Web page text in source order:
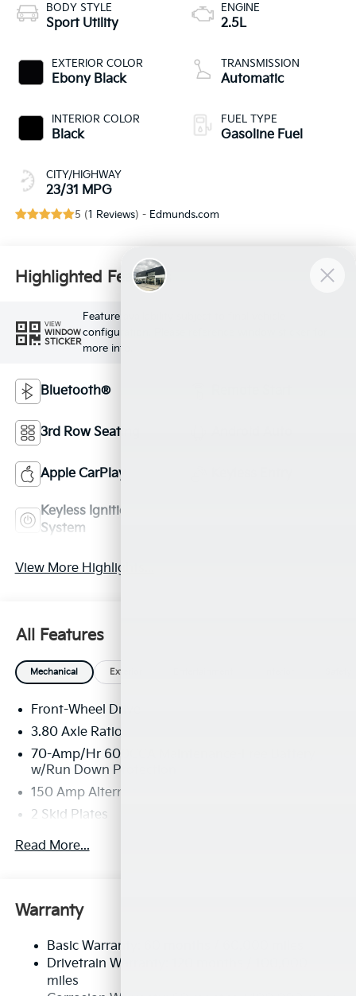
BODY STYLE
Sport Utility
EXTERIOR COLOR
Ebony Black
INTERIOR COLOR
Black
CITY/HIGHWAY
23/31 MPG
ENGINE
2.5L
TRANSMISSION
Automatic
FUEL TYPE
Gasoline Fuel
5 (1 Reviews) - Edmunds.com
Highlighted Features
VIEW
WINDOW
STICKER
Feature availability subject to final vehicle
configuration. Please reference window sticker for
more info.
Bluetooth®
3rd Row Seating
Apple CarPlay
Keyless Ignition
System
View More Highlights...
All Features
Mechanical Exterior
Front-Wheel Drive
3.80 Axle Ratio
70-Amp/Hr 600CCA Maintenance-Free Battery
w/Run Down Protection
150 Amp Alternator
2 Skid Plates
5401# Gvwr
Electric Power-Assist Speed-Sensing Steering
Single Stainless Steel Exhaust
Strut Front Suspension w/Coil Springs
Read More...
Warranty
Basic Warranty: 60 months / 60,000 miles
Drivetrain Warranty: 120 months / 100,000
miles